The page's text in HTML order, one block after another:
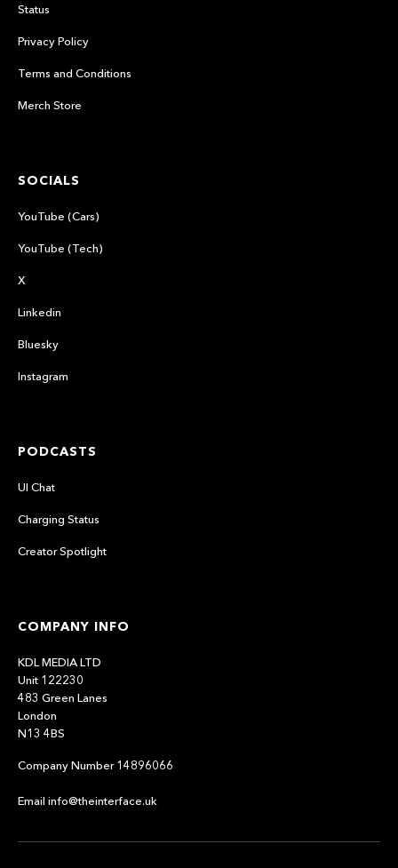
Status
Privacy Policy
Terms and Conditions
Merch Store
SOCIALS
YouTube (Cars)
YouTube (Tech)
X
Linkedin
Bluesky
Instagram
PODCASTS
UI Chat
Charging Status
Creator Spotlight
COMPANY INFO
KDL MEDIA LTD
Unit 122230
483 Green Lanes
London
N13 4BS
Company Number 14896066
Email info@theinterface.uk